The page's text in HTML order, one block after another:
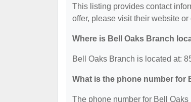
This listing provides contact
offer, please visit their website or
Where is Bell Oaks Branch
Bell Oaks Branch is located at:
What is the phone number for
The phone number for Bell